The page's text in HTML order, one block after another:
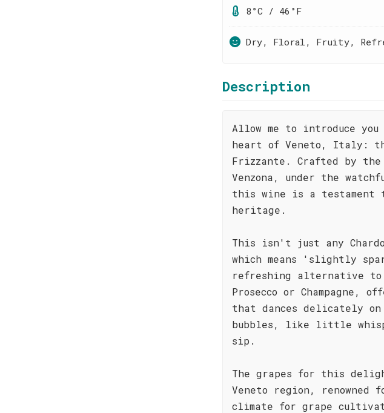
8°C / 46°F
Dry, Floral, Fruity,
Description
Allow me to introduce
heart of Veneto, Italy: the
Frizzante. Crafted by the
Venzona, under the
this wine is a testament
heritage.
This isn't just any
which means 'slightly
refreshing alternative
Prosecco or Champagne,
that dances delicately
bubbles, like little
sip.
The grapes for this
Veneto region,
climate for grape